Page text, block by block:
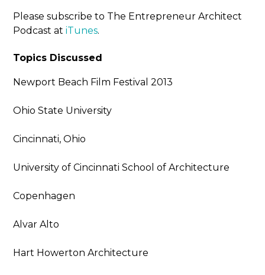
Please subscribe to The Entrepreneur Architect
Podcast atiTunes.
Topics Discussed
Newport Beach Film Festival 2013
Ohio State University
Cincinnati, Ohio
University of Cincinnati School of Architecture
Copenhagen
Alvar Alto
Hart Howerton Architecture